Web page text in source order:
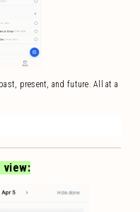
present, and future. All at a
view: